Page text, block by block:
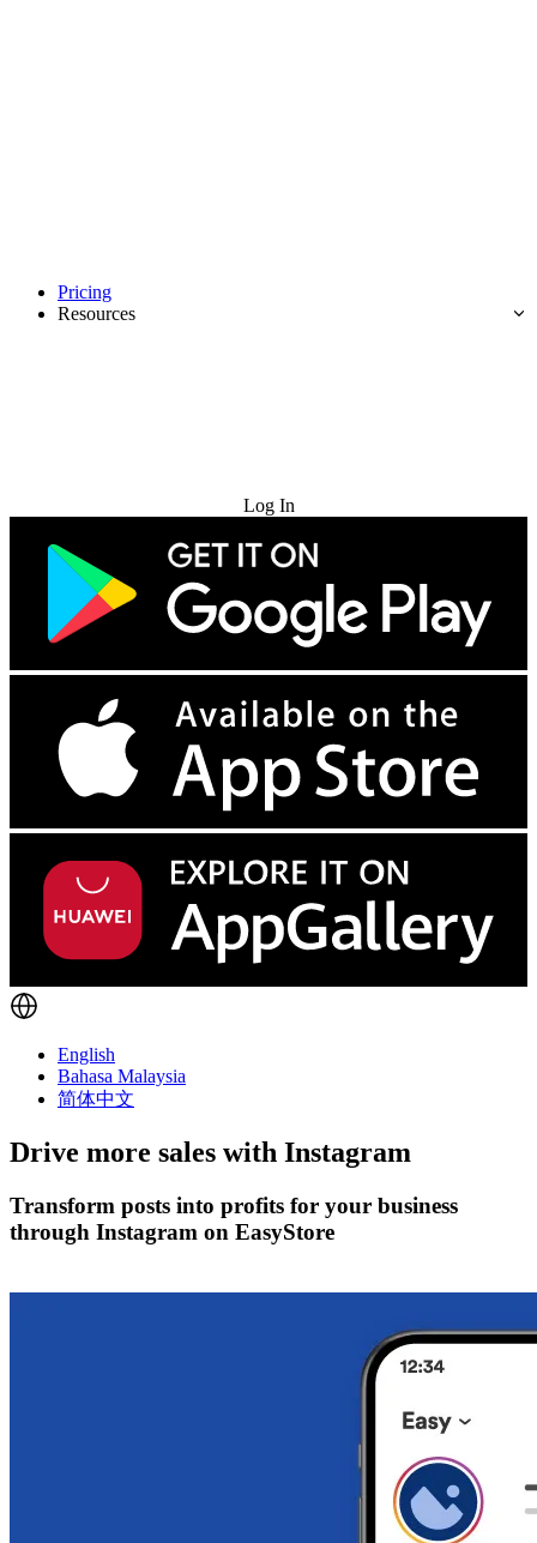
Pricing
Resources
Log In
English
Bahasa Malaysia
简体中文
Drive more sales with Instagram
Transform posts into profits for your business
through Instagram on EasyStore